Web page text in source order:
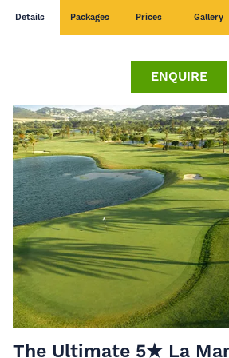
Details Packages Prices Gallery
ENQUIRE
The Ultimate 5★ La